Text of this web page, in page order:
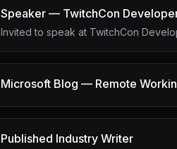
Speaker — TwitchCon
Invited to speak at TwitchCon
Microsoft Blog — Remote
Published Industry Writer